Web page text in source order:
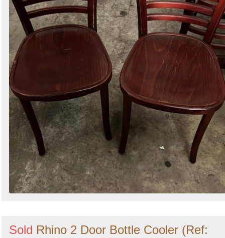
Sold Rhino 2 Door Bottle Cooler (Ref: